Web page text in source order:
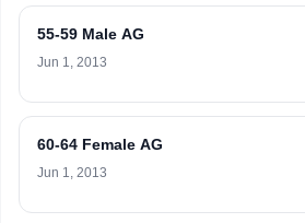
55-59 Male AG
Jun 1, 2013
60-64 Female AG
Jun 1, 2013